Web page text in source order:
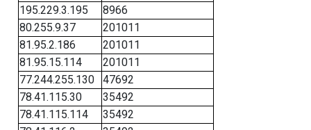
195.229.3.195
8966
80.255.9.37
201011
81.95.2.186
201011
81.95.15.114
201011
77.244.255.130
47692
78.41.115.30
35492
78.41.115.114
35492